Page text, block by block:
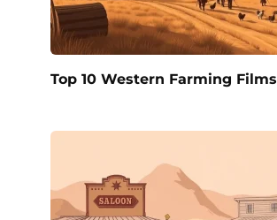
Top 10 Western Farming Films